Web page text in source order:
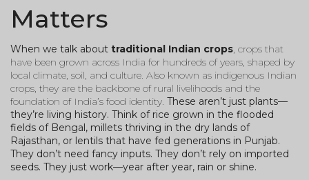
Matters
When we talk about traditional Indian crops, crops that
have been grown across India for hundreds of years, shaped by
local climate, soil, and culture. Also known as indigenous Indian
crops, they are the backbone of rural livelihoods and the
foundation of India’s food identity. These aren’t just plants—
they’re living history. Think of rice grown in the flooded
fields of Bengal, millets thriving in the dry lands of
Rajasthan, or lentils that have fed generations in Punjab.
They don’t need fancy inputs. They don’t rely on imported
seeds. They just work—year after year, rain or shine.